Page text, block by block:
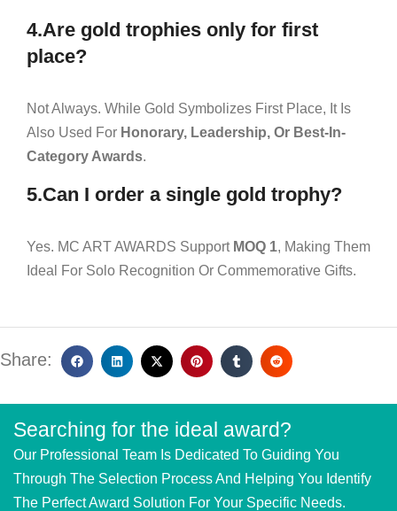
4.Are gold trophies only for first
place?
Not Always. While Gold Symbolizes First Place, It Is
Also Used For Honorary, Leadership, Or Best-In-
Category Awards.
5.Can I order a single gold trophy?
Yes. MC ART AWARDS Support MOQ 1, Making Them
Ideal For Solo Recognition Or Commemorative Gifts.
Share:
Searching for the ideal award?
Our Professional Team Is Dedicated To Guiding You
Through The Selection Process And Helping You Identify
The Perfect Award Solution For Your Specific Needs.